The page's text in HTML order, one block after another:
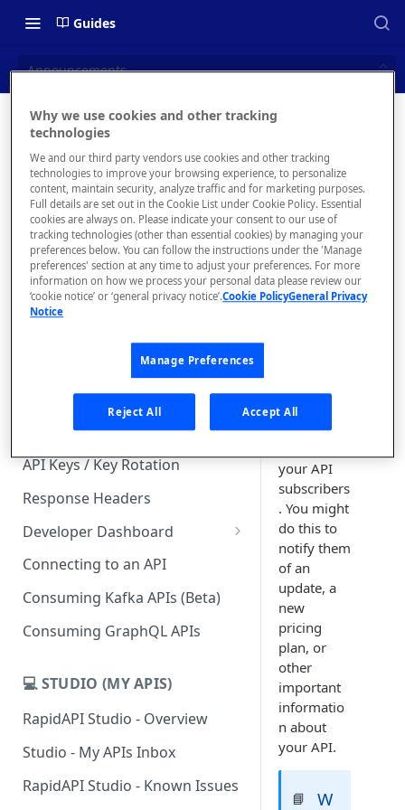
Guides
Announcements
📝 OVERVIEW
What is rapidapi.com?
rapidapi.com Account Creation
and Management
🧰 CONSUMING APIS
RapidAPI Consumer Quick Start
API Listing Overview
FAQs - RapidAPI Hub
Subscription Plans & Pricing
API Keys / Key Rotation
Response Headers
Developer Dashboard
Add a New App
App Analytics
Inbox
Connecting to an API
Consuming Kafka APIs (Beta)
Consuming GraphQL APIs
💻 STUDIO (MY APIS)
RapidAPI Studio - Overview
Studio - My APIs Inbox
RapidAPI Studio - Known Issues
ements
Send messages
to your API
subscribers.
is where
you can
send an
your API
subscribers
. You might
do this to
notify them
of an
update, a
new
pricing
plan, or
other
important
informatio
n about
your API.
📘
W
Why we use cookies and other tracking
technologies
We and our third party vendors use cookies and other tracking
technologies to improve your browsing experience, to personalize
content, maintain security, analyze traffic and for marketing purposes.
Full details are set out in the Cookie List under Cookie Policy. Essential
cookies are always on. Please indicate your consent to our use of
tracking technologies (other than essential cookies) by managing your
preferences below. You can follow the instructions under the 'Manage
preferences' section at any time to adjust your preferences. For more
information on how we process your personal data please review our
‘cookie notice’ or ‘general privacy notice’.Cookie PolicyGeneral Privacy
Notice
Manage Preferences
Reject All Accept All